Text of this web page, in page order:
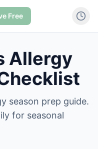
Free
Allergy
season prep guide.
for seasonal